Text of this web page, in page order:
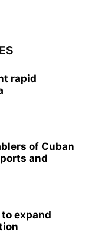
rapid
of Cuban
and
to expand